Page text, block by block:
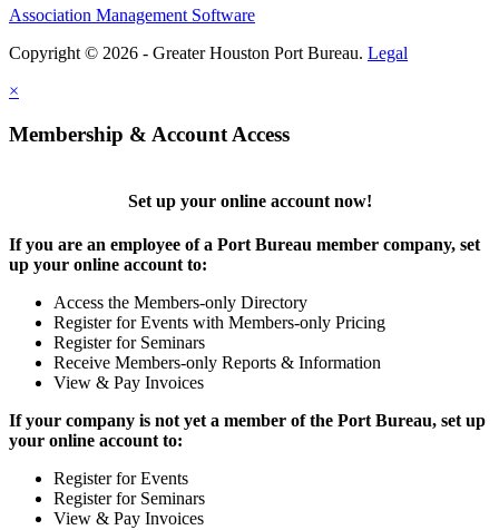
Association Management Software
Copyright © 2026 - Greater Houston Port Bureau. Legal
×
Membership & Account Access
Set up your online account now!
If you are an employee of a Port Bureau member company, set
up your online account to:
Access the Members-only Directory
Register for Events with Members-only Pricing
Register for Seminars
Receive Members-only Reports & Information
View & Pay Invoices
If your company is not yet a member of the Port Bureau, set up
your online account to:
Register for Events
Register for Seminars
View & Pay Invoices